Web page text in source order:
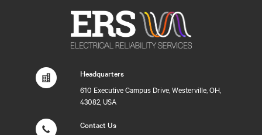
Headquarters
610 Executive Campus Drive, Westerville, OH,
43082, USA
Contact Us